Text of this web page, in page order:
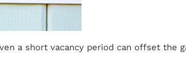
a short vacancy period can offset the